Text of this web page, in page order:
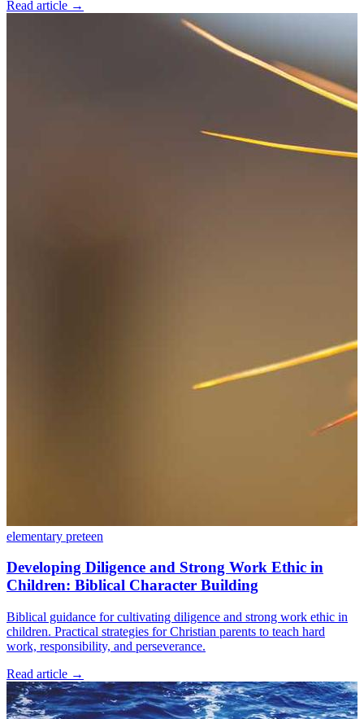
Read article →
elementary preteen
Developing Diligence and Strong Work Ethic in
Children: Biblical Character Building
Biblical guidance for cultivating diligence and strong work ethic in
children. Practical strategies for Christian parents to teach hard
work, responsibility, and perseverance.
Read article →